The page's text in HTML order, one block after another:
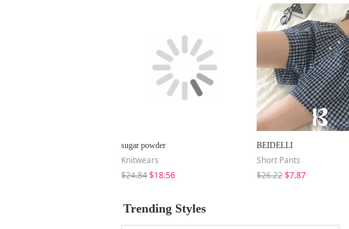
sugar powder
Knitwears
$24.84$18.56
BEIDELLI
Short Pants
$26.22$7.87
Trending Styles